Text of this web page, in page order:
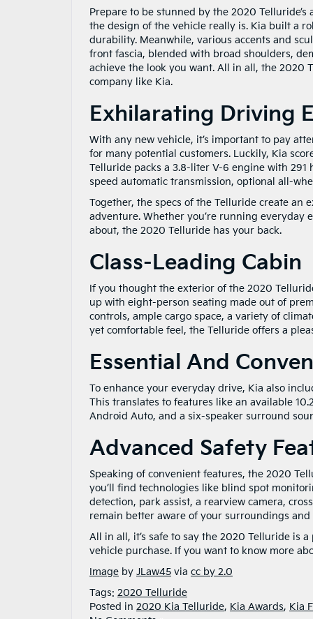
Prepare to be stunned by the 2020
the design of the vehicle really is. Kia built a
durability. Meanwhile, various accents and
front fascia, blended with broad shoulders,
achieve the look you want. All in all, the 2020
company like Kia.
Exhilarating Driving
With any new vehicle, it’s important to pay
for many potential customers. Luckily, Kia
Telluride packs a 3.8-liter V-6 engine with
speed automatic transmission, optional all-
Together, the specs of the Telluride create
adventure. Whether you’re running everyday
about, the 2020 Telluride has your back.
Class-Leading Cabin
If you thought the exterior of the 2020
up with eight-person seating made out of
controls, ample cargo space, a variety of
yet comfortable feel, the Telluride offers a
Essential And
To enhance your everyday drive, Kia also
This translates to features like an available
Android Auto, and a six-speaker surround
Advanced Safety
Speaking of convenient features, the 2020
you’ll find technologies like blind spot
detection, park assist, a rearview camera,
remain better aware of your surroundings
All in all, it’s safe to say the 2020 Telluride is
vehicle purchase. If you want to know more
Image by JLaw45 via cc by 2.0
Tags: 2020 Telluride
Posted in 2020 Kia Telluride, Kia Awards, Kia